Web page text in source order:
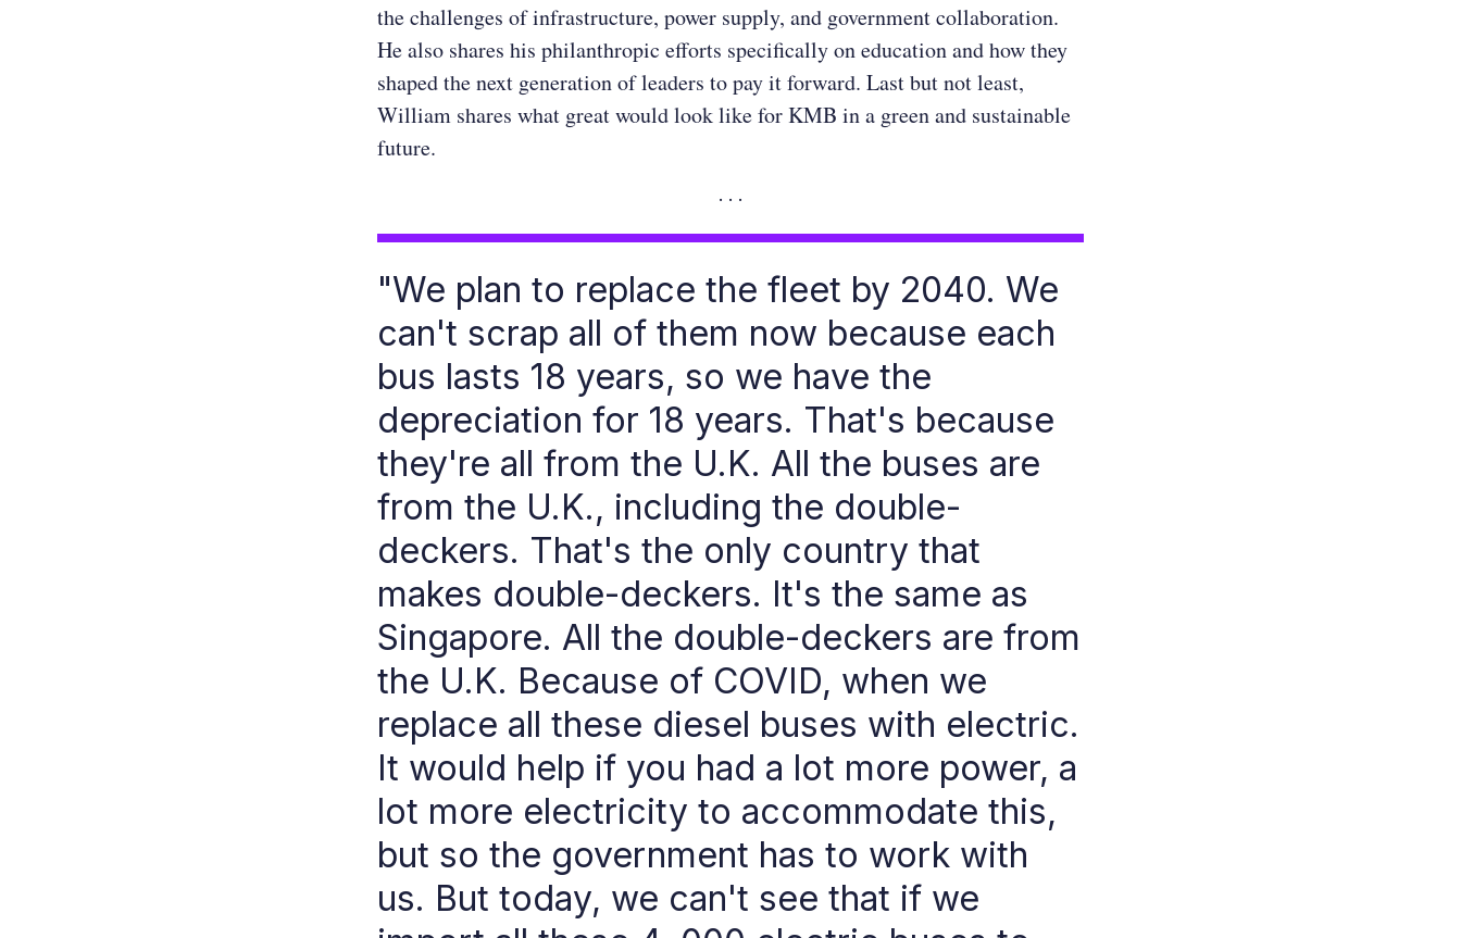
the challenges of infrastructure, power supply, and government collaboration.
He also shares his philanthropic efforts specifically on education and how they
shaped the next generation of leaders to pay it forward. Last but not least,
William shares what great would look like for KMB in a green and sustainable
future.
"We plan to replace the fleet by 2040. We
can't scrap all of them now because each
bus lasts 18 years, so we have the
depreciation for 18 years. That's because
they're all from the U.K. All the buses are
from the U.K., including the double-
deckers. That's the only country that
makes double-deckers. It's the same as
Singapore. All the double-deckers are from
the U.K. Because of COVID, when we
replace all these diesel buses with electric.
It would help if you had a lot more power, a
lot more electricity to accommodate this,
but so the government has to work with
us. But today, we can't see that if we